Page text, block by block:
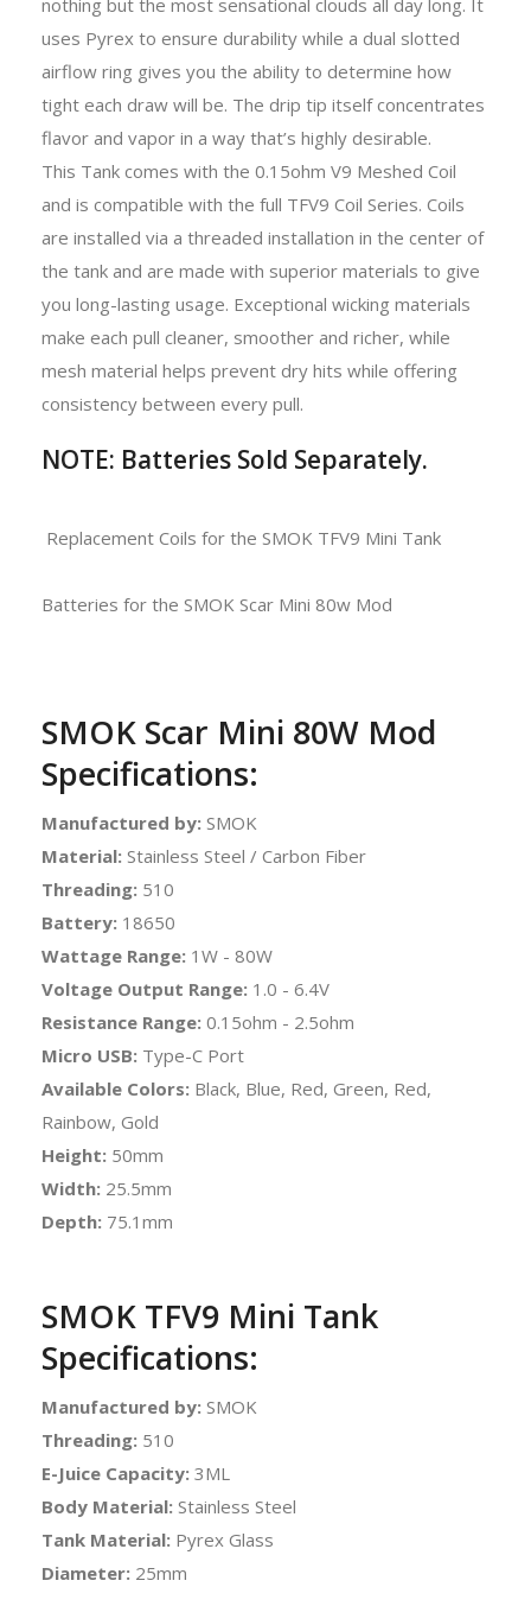
uses Pyrex to ensure durability while a dual slotted
airflow ring gives you the ability to determine how
tight each draw will be. The drip tip itself concentrates
flavor and vapor in a way that’s highly desirable.
This Tank comes with the 0.15ohm V9 Meshed Coil
and is compatible with the full TFV9 Coil Series. Coils
are installed via a threaded installation in the center of
the tank and are made with superior materials to give
you long-lasting usage. Exceptional wicking materials
make each pull cleaner, smoother and richer, while
mesh material helps prevent dry hits while offering
consistency between every pull.
NOTE: Batteries Sold Separately.
Replacement Coils for the SMOK TFV9 Mini Tank
Batteries for the SMOK Scar Mini 80w Mod
SMOK Scar Mini 80W Mod
Specifications:
Manufactured by: SMOK
Material: Stainless Steel / Carbon Fiber
Threading: 510
Battery: 18650
Wattage Range: 1W - 80W
Voltage Output Range: 1.0 - 6.4V
Resistance Range: 0.15ohm - 2.5ohm
Micro USB: Type-C Port
Available Colors: Black, Blue, Red, Green, Red,
Rainbow, Gold
Height: 50mm
Width: 25.5mm
Depth: 75.1mm
SMOK TFV9 Mini Tank
Specifications:
Manufactured by: SMOK
Threading: 510
E-Juice Capacity: 3ML
Body Material: Stainless Steel
Tank Material: Pyrex Glass
Diameter: 25mm